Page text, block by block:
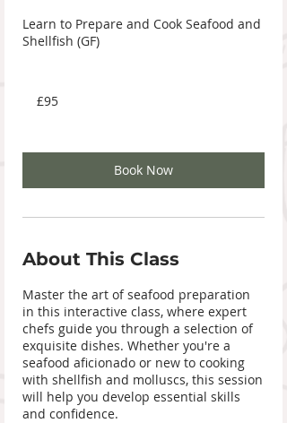
Learn to Prepare and Cook Seafood and
Shellfish (GF)
pounds
£95
Book Now
About This Class
Master the art of seafood preparation
in this interactive class, where expert
chefs guide you through a selection of
exquisite dishes. Whether you're a
seafood aficionado or new to cooking
with shellfish and molluscs, this session
will help you develop essential skills
and confidence.